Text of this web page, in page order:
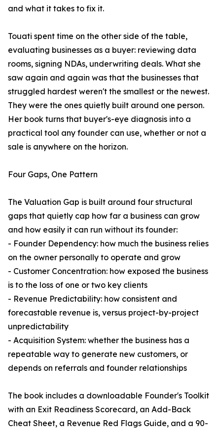
and what it takes to fix it.
Touati spent time on the other side of the table,
evaluating businesses as a buyer: reviewing data
rooms, signing NDAs, underwriting deals. What she
saw again and again was that the businesses that
struggled hardest weren't the smallest or the newest.
They were the ones quietly built around one person.
Her book turns that buyer's-eye diagnosis into a
practical tool any founder can use, whether or not a
sale is anywhere on the horizon.
Four Gaps, One Pattern
The Valuation Gap is built around four structural
gaps that quietly cap how far a business can grow
and how easily it can run without its founder:
- Founder Dependency: how much the business relies
on the owner personally to operate and grow
- Customer Concentration: how exposed the business
is to the loss of one or two key clients
- Revenue Predictability: how consistent and
forecastable revenue is, versus project-by-project
unpredictability
- Acquisition System: whether the business has a
repeatable way to generate new customers, or
depends on referrals and founder relationships
The book includes a downloadable Founder's Toolkit
with an Exit Readiness Scorecard, an Add-Back
Cheat Sheet, a Revenue Red Flags Guide, and a 90-